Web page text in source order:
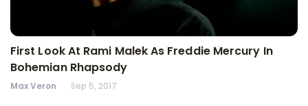
First Look At Rami Malek As Freddie Mercury In
Bohemian Rhapsody
Max Veron Sep 5, 2017